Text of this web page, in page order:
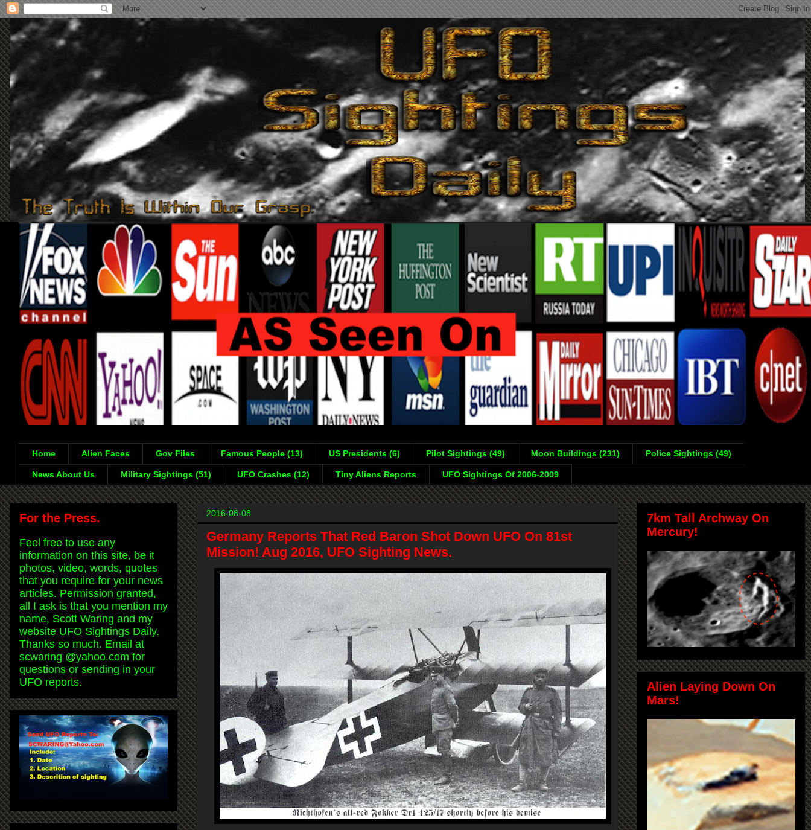
Home Alien Faces Gov Files Famous People (13) US Presidents (6) Pilot Sightings (49) Moon Buildings (231) Police Sightings (49)
News About Us Military Sightings (51) UFO Crashes (12) Tiny Aliens Reports UFO Sightings Of 2006-2009
2016-08-08
Germany Reports That Red Baron Shot Down UFO On 81st
Mission! Aug 2016, UFO Sighting News.
For the Press.
Feel free to use any
information on this site, be it
photos, video, words, quotes
that you require for your news
articles. Permission granted,
all I ask is that you mention my
name, Scott Waring and my
website UFO Sightings Daily.
Thanks so much. Email at
scwaring @yahoo.com for
questions or sending in your
UFO reports.
7km Tall Archway On
Mercury!
Alien Laying Down On
Mars!